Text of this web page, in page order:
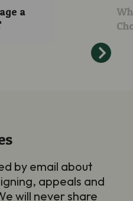
a
by email about
appeals and
will never share